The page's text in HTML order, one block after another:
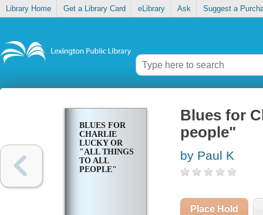
Library Home Get a Library Card eLibrary Ask Suggest a
BLUES FOR
CHARLIE
LUCKY OR
"ALL THINGS
TO ALL
PEOPLE"
Blues for
people"
by Paul K
Place Hold